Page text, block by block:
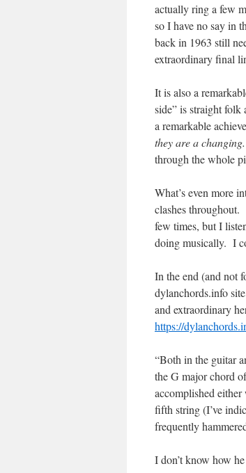
actually ring a few
so I have no say in
back in 1963 still
extraordinary final
It is also a
side” is straight folk
a remarkable
they are a changing.
through the whole
What’s even more
clashes
few times, but I
doing musically. I
In the end (and not
dylanchords.info
and extraordinary
https://
“Both in the guitar
the G major chord
accomplished
fifth string (I’ve
frequently
I don’t know how